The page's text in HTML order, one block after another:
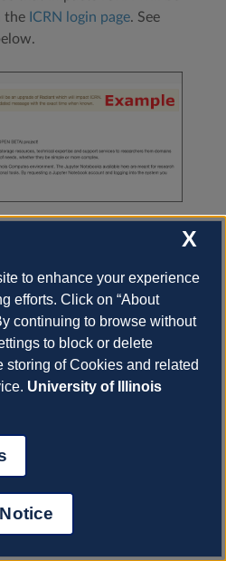
the ICRN login page. See
Next
of Illinois.
a themeprovided byRead
X
to enhance your experience
efforts. Click on “About
continuing to browse without
to block or delete
storing of Cookies and related
University of Illinois